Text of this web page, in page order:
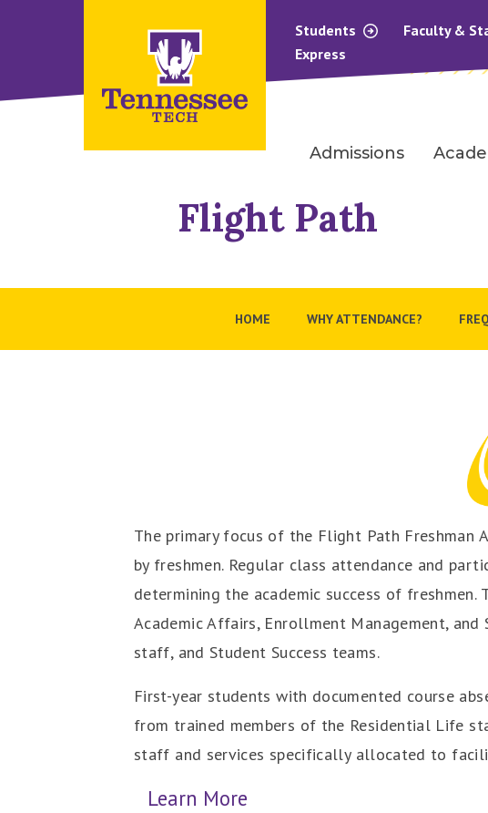
Students Faculty &
Express
Admissions
Flight Path
HOME WHY ATTENDANCE?
The primary focus of the Flight Path
by freshmen. Regular class attendance and
determining the academic success of
Academic Affairs, Enrollment Management,
staff, and Student Success teams.
First-year students with documented course
from trained members of the Residential Life
staff and services specifically allocated to
Learn More